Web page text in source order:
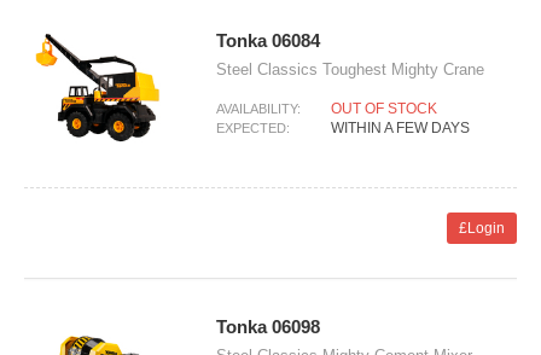
Tonka 06084
Steel Classics Toughest Mighty Crane
AVAILABILITY: OUT OF STOCK
EXPECTED: WITHIN A FEW DAYS
£Login
Tonka 06098